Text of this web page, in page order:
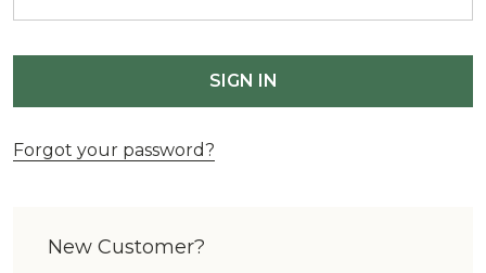
Forgot your password?
New Customer?